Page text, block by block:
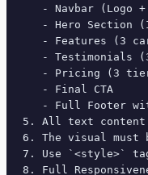
- Navbar (Logo +
- Hero Section
- Features (3
- Testimonials
- Pricing (3
   - Final CTA
- Full Footer
5. All text content
6. The visual must
7. Use `<style>`
8. Full